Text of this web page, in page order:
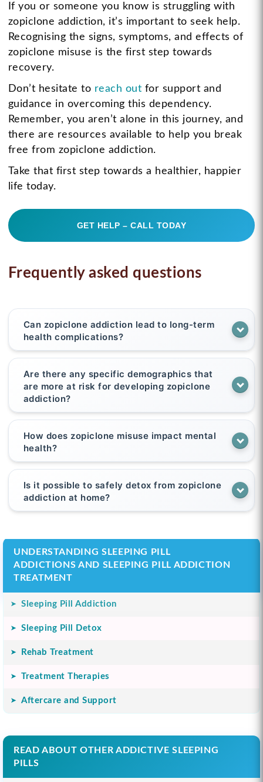
If you or someone you know is struggling with
zopiclone addiction, it’s important to seek help.
Recognising the signs, symptoms, and effects of
zopiclone misuse is the first step towards
recovery.
Don’t hesitate to reach out for support and
guidance in overcoming this dependency.
Remember, you aren’t alone in this journey, and
there are resources available to help you break
free from zopiclone addiction.
Take that first step towards a healthier, happier
life today.
GET HELP – CALL TODAY
Frequently asked questions
Can zopiclone addiction lead to long-term
health complications?
Are there any specific demographics that
are more at risk for developing zopiclone
addiction?
How does zopiclone misuse impact mental
health?
Is it possible to safely detox from zopiclone
addiction at home?
UNDERSTANDING SLEEPING PILL
ADDICTIONS AND SLEEPING PILL ADDICTION
TREATMENT
Sleeping Pill Addiction
Sleeping Pill Detox
Rehab Treatment
Treatment Therapies
Aftercare and Support
READ ABOUT OTHER ADDICTIVE SLEEPING
PILLS